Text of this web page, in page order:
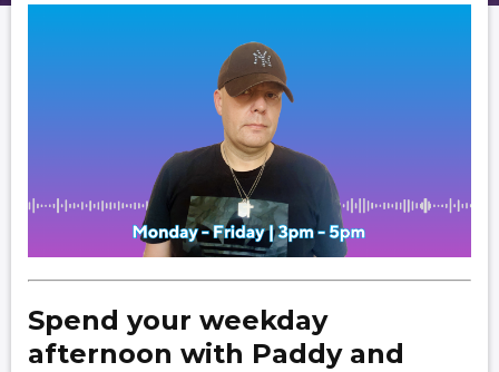
Spend your weekday
afternoon with Paddy and